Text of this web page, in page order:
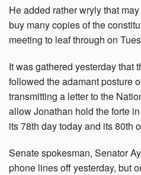
He added rather wryly that
buy many copies of the
meeting to leaf through on
It was gathered yesterday that
followed the adamant posture
transmitting a letter to the
allow Jonathan hold the forte
its 78th day today and its 80th
Senate spokesman, Senator
phone lines off yesterday, but